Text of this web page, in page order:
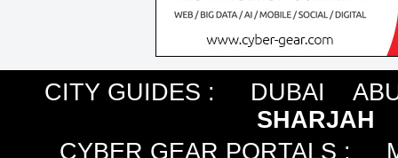
CITY GUIDES : DUBAI
SHARJAH
CYBER GEAR PORTALS :